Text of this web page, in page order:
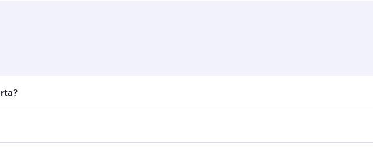
fares on your preferred travel dates. Fares depend on seasonal demand, route